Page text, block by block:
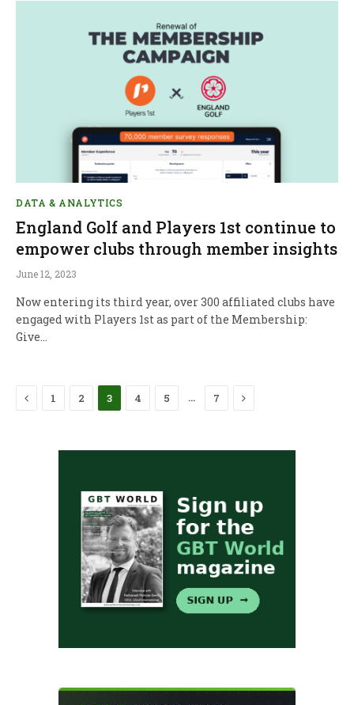
DATA & ANALYTICS
England Golf and Players 1st continue to
empower clubs through member insights
June 12, 2023
Now entering its third year, over 300 affiliated clubs have
engaged with Players 1st as part of the Membership:
Give…
Previous
1 2 3 4 5 … 7 Next